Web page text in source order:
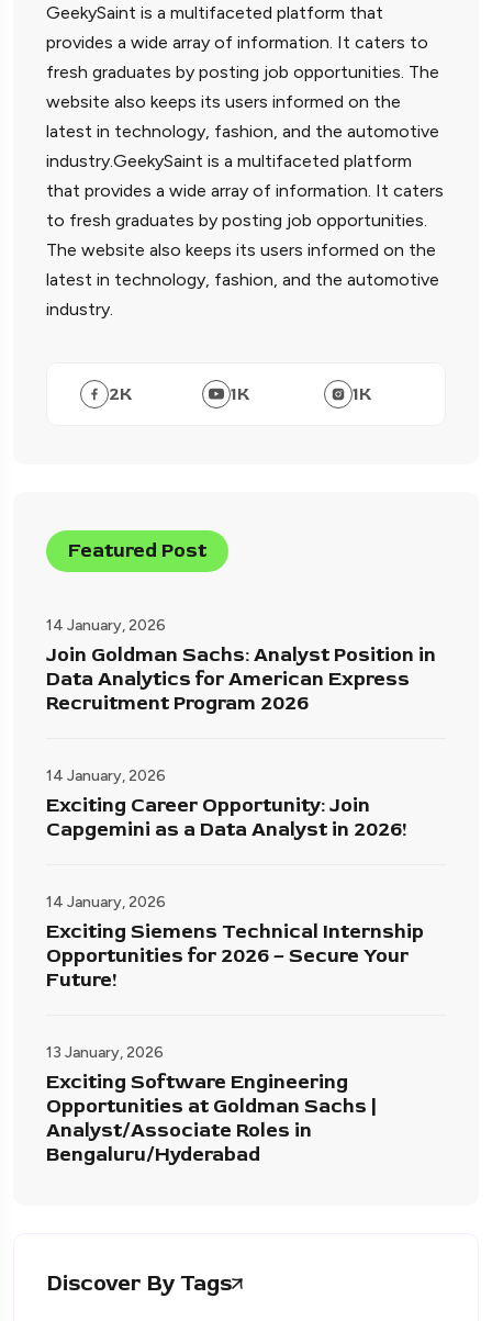
GeekySaint is a multifaceted platform that
provides a wide array of information. It caters to
fresh graduates by posting job opportunities. The
website also keeps its users informed on the
latest in technology, fashion, and the automotive
industry.GeekySaint is a multifaceted platform
that provides a wide array of information. It caters
to fresh graduates by posting job opportunities.
The website also keeps its users informed on the
latest in technology, fashion, and the automotive
industry.
2K 1K 1K
Featured Post
14 January, 2026
Join Goldman Sachs: Analyst Position in
Data Analytics for American Express
Recruitment Program 2026
14 January, 2026
Exciting Career Opportunity: Join
Capgemini as a Data Analyst in 2026!
14 January, 2026
Exciting Siemens Technical Internship
Opportunities for 2026 – Secure Your
Future!
13 January, 2026
Exciting Software Engineering
Opportunities at Goldman Sachs |
Analyst/Associate Roles in
Bengaluru/Hyderabad
Discover By Tags